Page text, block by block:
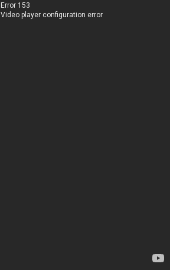
Error 153
Video player configuration error